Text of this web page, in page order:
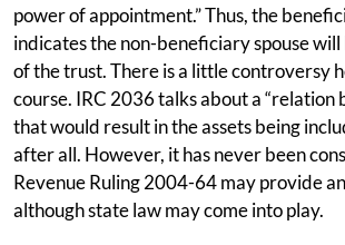
power of appointment.” Thus, the
indicates the non-beneficiary spouse
of the trust. There is a little controversy
course. IRC 2036 talks about a “relation
that would result in the assets being
after all. However, it has never been
Revenue Ruling 2004-64 may provide
although state law may come into play.